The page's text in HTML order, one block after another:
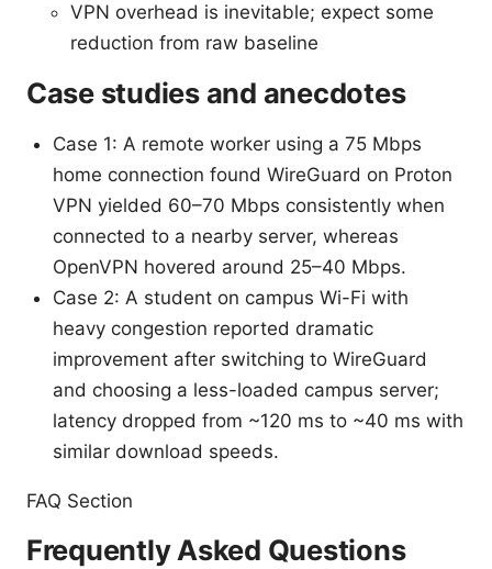
VPN overhead is inevitable; expect some
reduction from raw baseline
Case studies and anecdotes
Case 1: A remote worker using a 75 Mbps
home connection found WireGuard on Proton
VPN yielded 60–70 Mbps consistently when
connected to a nearby server, whereas
OpenVPN hovered around 25–40 Mbps.
Case 2: A student on campus Wi-Fi with
heavy congestion reported dramatic
improvement after switching to WireGuard
and choosing a less-loaded campus server;
latency dropped from ~120 ms to ~40 ms with
similar download speeds.
FAQ Section
Frequently Asked Questions